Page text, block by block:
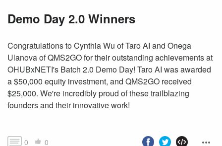
Demo Day 2.0 Winners
Congratulations to Cynthia Wu of Taro AI and Onega
Ulanova of QMS2GO for their outstanding achievements at
OHUBxNETI's Batch 2.0 Demo Day! Taro AI was awarded
a $50,000 equity investment, and QMS2GO received
$25,000. We're incredibly proud of these trailblazing
founders and their innovative work!
0 0